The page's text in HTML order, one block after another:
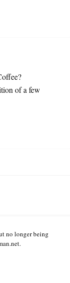
of a few
no longer being